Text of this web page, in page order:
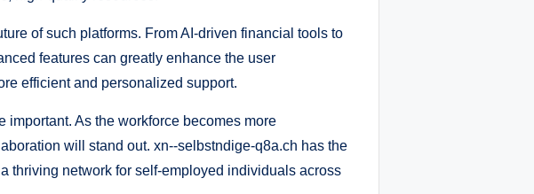
of such platforms. From AI-driven financial tools to
features can greatly enhance the user
efficient and personalized support.
important. As the workforce becomes more
will stand out. xn--selbstndige-q8a.ch has the
thriving network for self-employed individuals across